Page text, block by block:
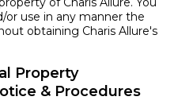
or use in any manner the
obtaining Charis Allure's
Property
& Procedures